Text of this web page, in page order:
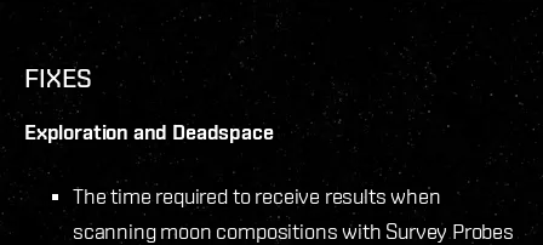
FIXES
Exploration and Deadspace
The time required to receive results when
scanning moon compositions with Survey Probes